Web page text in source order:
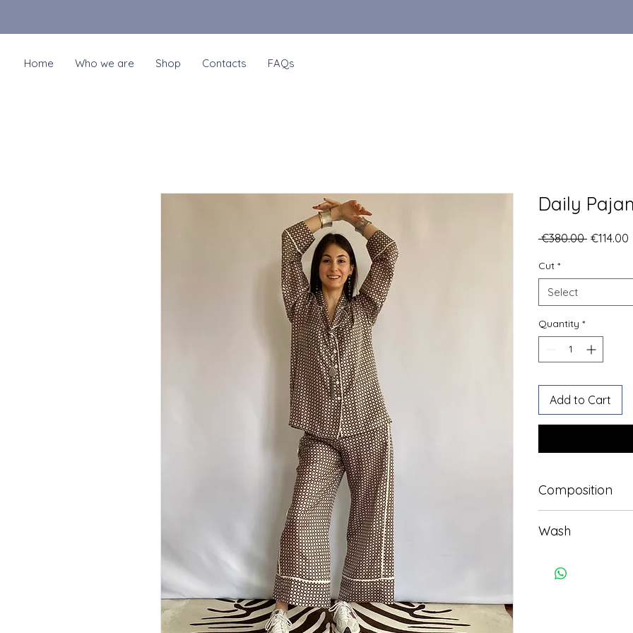
Home Who we are Shop Contacts FAQs
Daily
€380.00 Regular
€114.00
Cut *
Select
Quantity *
Add to Cart
Composition
Wash